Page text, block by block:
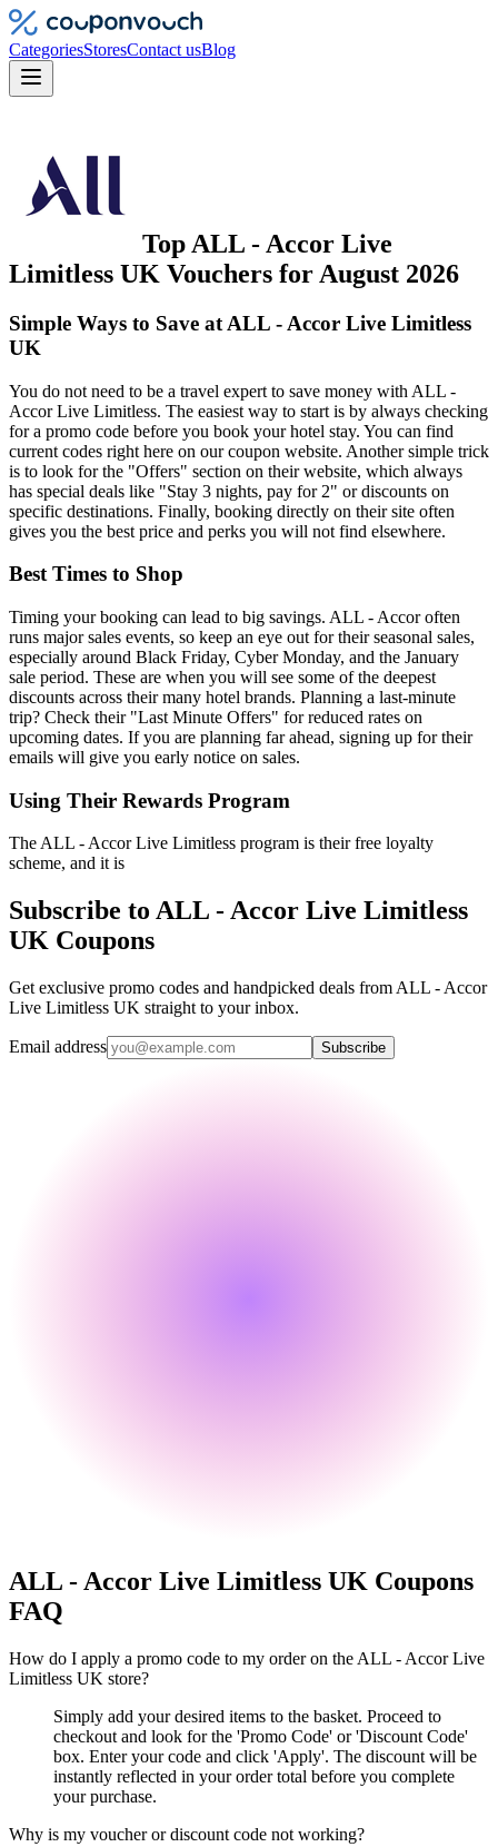
CategoriesStoresContact usBlog
Top ALL - Accor Live
Limitless UK Vouchers for August 2026
Simple Ways to Save at ALL - Accor Live Limitless
UK
You do not need to be a travel expert to save money with ALL -
Accor Live Limitless. The easiest way to start is by always checking
for a promo code before you book your hotel stay. You can find
current codes right here on our coupon website. Another simple trick
is to look for the "Offers" section on their website, which always
has special deals like "Stay 3 nights, pay for 2" or discounts on
specific destinations. Finally, booking directly on their site often
gives you the best price and perks you will not find elsewhere.
Best Times to Shop
Timing your booking can lead to big savings. ALL - Accor often
runs major sales events, so keep an eye out for their seasonal sales,
especially around Black Friday, Cyber Monday, and the January
sale period. These are when you will see some of the deepest
discounts across their many hotel brands. Planning a last-minute
trip? Check their "Last Minute Offers" for reduced rates on
upcoming dates. If you are planning far ahead, signing up for their
emails will give you early notice on sales.
Using Their Rewards Program
The ALL - Accor Live Limitless program is their free loyalty
scheme, and it is
Subscribe to ALL - Accor Live Limitless
UK Coupons
Get exclusive promo codes and handpicked deals from ALL - Accor
Live Limitless UK straight to your inbox.
Email address Subscribe
ALL - Accor Live Limitless UK Coupons
FAQ
How do I apply a promo code to my order on the ALL - Accor Live
Limitless UK store?
Simply add your desired items to the basket. Proceed to
checkout and look for the 'Promo Code' or 'Discount Code'
box. Enter your code and click 'Apply'. The discount will be
instantly reflected in your order total before you complete
your purchase.
Why is my voucher or discount code not working?